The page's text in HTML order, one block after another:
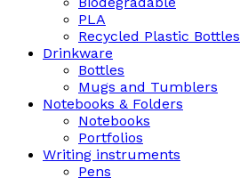
PLA
Recycled Plastic Bottles
Drinkware
Bottles
Mugs and Tumblers
Notebooks & Folders
Notebooks
Portfolios
Writing instruments
Pens